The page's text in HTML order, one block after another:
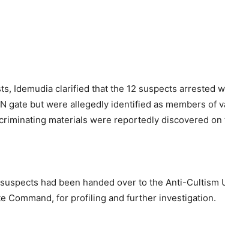
Idemudia clarified that the 12 suspects arrested
gate but were allegedly identified as members of
materials were reportedly discovered on
had been handed over to the Anti-Cultism
Command, for profiling and further investigation.